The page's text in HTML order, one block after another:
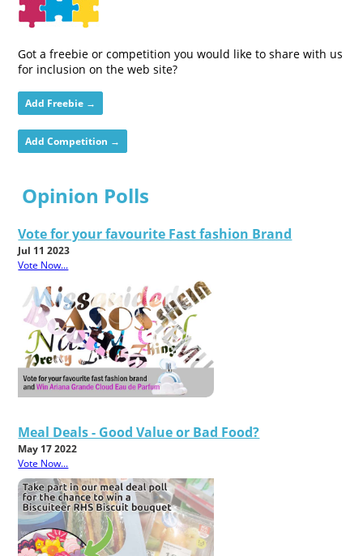
Got a freebie or competition you would like to share with us
for inclusion on the web site?
Add Freebie →
Add Competition →
Opinion Polls
Vote for your favourite Fast fashion Brand
Jul 11 2023
Vote Now...
Meal Deals - Good Value or Bad Food?
May 17 2022
Vote Now...